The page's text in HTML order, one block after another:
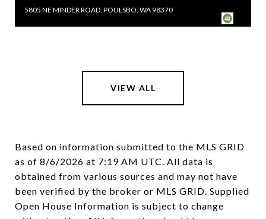
5805 NE MINDER ROAD, POULSBO, WA 98370
VIEW ALL
Based on information submitted to the MLS GRID
as of 8/6/2026 at 7:19 AM UTC . All data is
obtained from various sources and may not have
been verified by the broker or MLS GRID. Supplied
Open House Information is subject to change